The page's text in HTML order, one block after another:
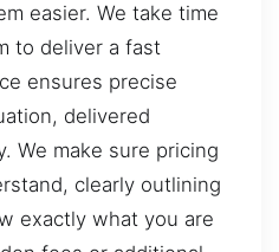
easier. We take time
to deliver a fast
ensures precise
delivered
We make sure pricing
clearly outlining
exactly what you are